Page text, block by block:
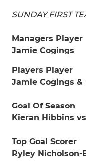
SUNDAY FIRST
Managers Player
Jamie Cogings
Players Player
Jamie Cogings &
Goal Of Season
Kieran Hibbins
Top Goal Scorer
Ryley Nicholson-